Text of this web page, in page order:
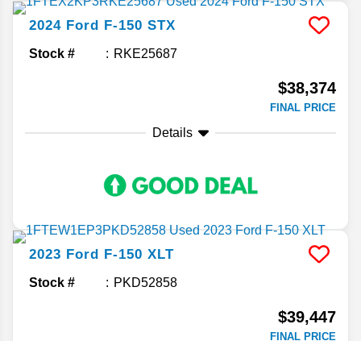
2024 Ford F-150 STX
Stock # RKE25687
$38,374
FINAL PRICE
Details
2023 Ford F-150 XLT
Stock # PKD52858
$39,447
FINAL PRICE